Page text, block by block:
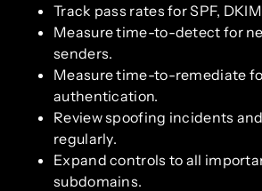
Track pass rates for SPF,
Measure time-to-detect for
senders.
Measure time-to-remediate
authentication.
Review spoofing incidents
regularly.
Expand controls to all
subdomains.